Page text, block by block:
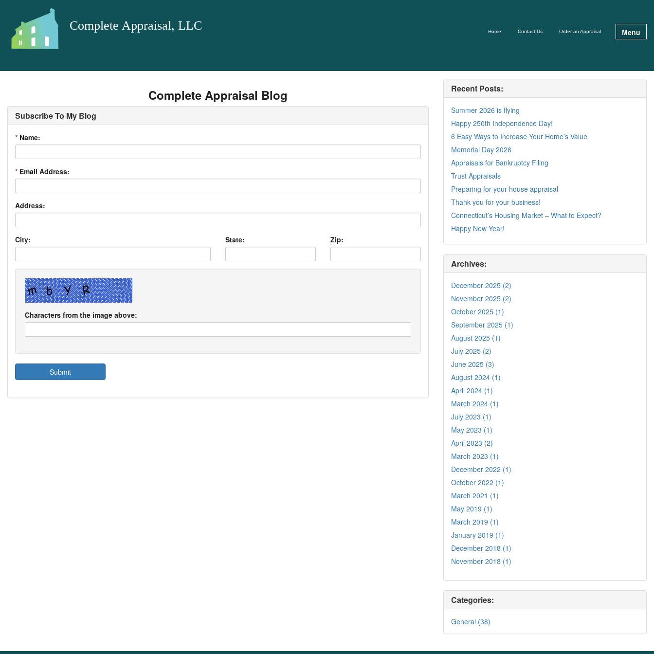
Complete Appraisal, LLC Home Contact Us Order an Appraisal Menu
Complete Appraisal Blog
Subscribe To My Blog
* Name:
* Email Address:
Address:
City: State: Zip:
Characters from the image above:
Recent Posts:
Summer 2026 is flying
Happy 250th Independence Day!
6 Easy Ways to Increase Your Home’s Value
Memorial Day 2026
Appraisals for Bankruptcy Filing
Trust Appraisals
Preparing for your house appraisal
Thank you for your business!
Connecticut’s Housing Market – What to Expect?
Happy New Year!
Archives:
December 2025 (2)
November 2025 (2)
October 2025 (1)
September 2025 (1)
August 2025 (1)
July 2025 (2)
June 2025 (3)
August 2024 (1)
April 2024 (1)
March 2024 (1)
July 2023 (1)
May 2023 (1)
April 2023 (2)
March 2023 (1)
December 2022 (1)
October 2022 (1)
March 2021 (1)
May 2019 (1)
March 2019 (1)
January 2019 (1)
December 2018 (1)
November 2018 (1)
Categories:
General (38)